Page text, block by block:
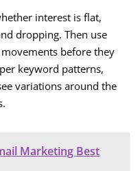
interest is flat,
dropping. Then use
before they
keyword patterns,
variations around the
Marketing Best